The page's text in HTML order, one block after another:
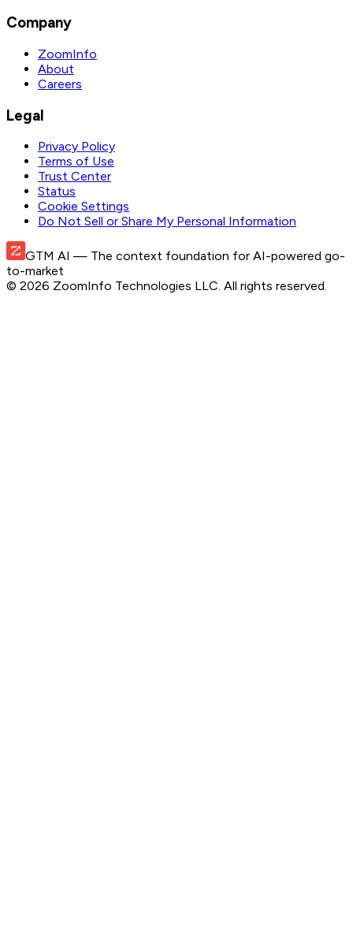
Company
ZoomInfo
About
Careers
Legal
Privacy Policy
Terms of Use
Trust Center
Status
Cookie Settings
Do Not Sell or Share My Personal Information
GTM AI — The context foundation for AI-powered go-
to-market
© 2026 ZoomInfo Technologies LLC. All rights reserved.